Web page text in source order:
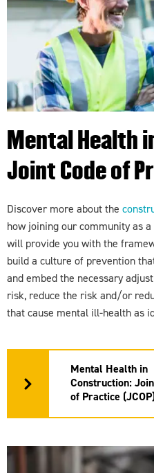
Mental Health
Joint Code of
Discover more about the
how joining our community as
will provide you with the
build a culture of prevention
and embed the necessary
risk, reduce the risk and/or
that cause mental ill-health as
Mental Health in
Construction:
of Practice